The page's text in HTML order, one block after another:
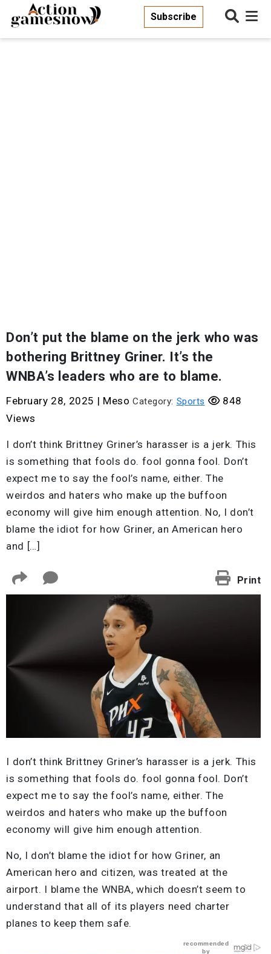
Subscribe
Don’t put the blame on the jerk who was
bothering Brittney Griner. It’s the
WNBA’s leaders who are to blame.
February 28, 2025 | Meso Category: Sports
848
Views
I don’t think Brittney Griner’s harasser is a jerk. This
is something that fools do. fool gonna fool. Don’t
expect me to say the fool’s name, either. The
weirdos and haters who make up the buffoon
economy will give him enough attention. No, I don’t
blame the idiot for how Griner, an American hero
and […]
Print
I don’t think Brittney Griner’s harasser is a jerk. This
is something that fools do. fool gonna fool. Don’t
expect me to say the fool’s name, either. The
weirdos and haters who make up the buffoon
economy will give him enough attention.
No, I don’t blame the idiot for how Griner, an
American hero and citizen, was treated at the
airport. I blame the WNBA, which doesn’t seem to
understand that all of its players need charter
planes to keep them safe.